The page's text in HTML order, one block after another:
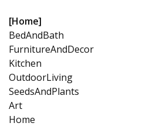
[Home]
BedAndBath
FurnitureAndDecor
Kitchen
OutdoorLiving
SeedsAndPlants
Art
Home